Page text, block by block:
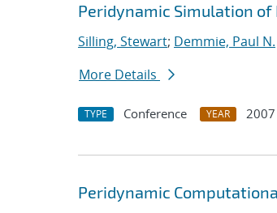
Peridynamic Simulation
Silling, Stewart; Demmie, Paul N.
More Details
TYPE Conference YEAR 2007
Peridynamic